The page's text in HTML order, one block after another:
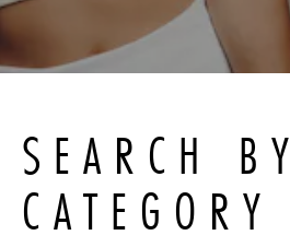
SEARCH BY
CATEGORY